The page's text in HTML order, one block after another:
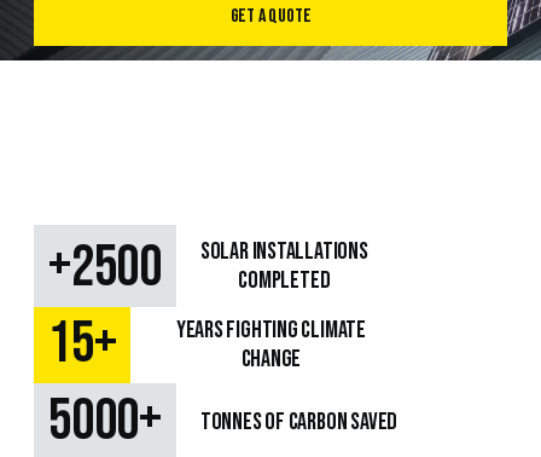
Get a Quote
+2500
SOLAR Installations
Completed
15+
Years fighting climate
change
5000+ TONNES OF CARBON SAVED